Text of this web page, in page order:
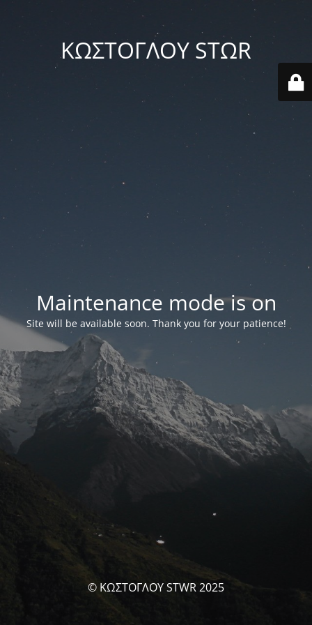
ΚΩΣΤΟΓΛΟΥ STΩR
Maintenance mode is on
Site will be available soon. Thank you for your patience!
© ΚΩΣΤΟΓΛΟΥ STWR 2025